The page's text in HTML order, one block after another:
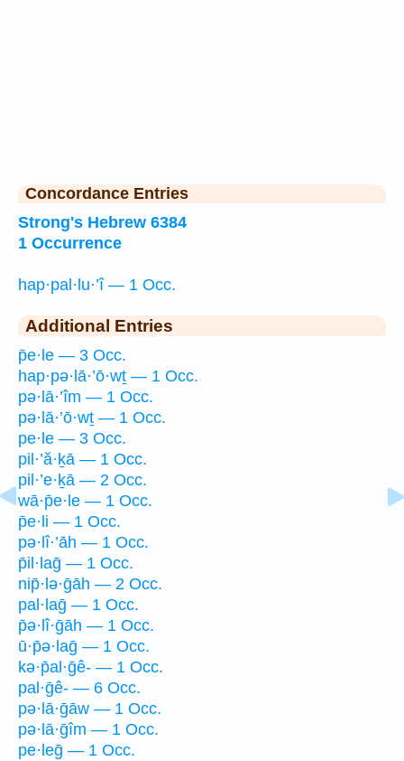
Concordance Entries
Strong's Hebrew 6384
1 Occurrence
hap·pal·lu·’î — 1 Occ.
Additional Entries
p̄e·le — 3 Occ.
hap·pə·lā·’ō·wṯ — 1 Occ.
pə·lā·’îm — 1 Occ.
pə·lā·’ō·wṯ — 1 Occ.
pe·le — 3 Occ.
pil·’ă·ḵā — 1 Occ.
pil·’e·ḵā — 2 Occ.
wā·p̄e·le — 1 Occ.
p̄e·li — 1 Occ.
pə·lî·’āh — 1 Occ.
p̄il·laḡ — 1 Occ.
nip̄·lə·ḡāh — 2 Occ.
pal·laḡ — 1 Occ.
p̄ə·lî·ḡāh — 1 Occ.
ū·p̄ə·laḡ — 1 Occ.
kə·p̄al·ḡê- — 1 Occ.
pal·ḡê- — 6 Occ.
pə·lā·ḡāw — 1 Occ.
pə·lā·ḡîm — 1 Occ.
pe·leḡ — 1 Occ.